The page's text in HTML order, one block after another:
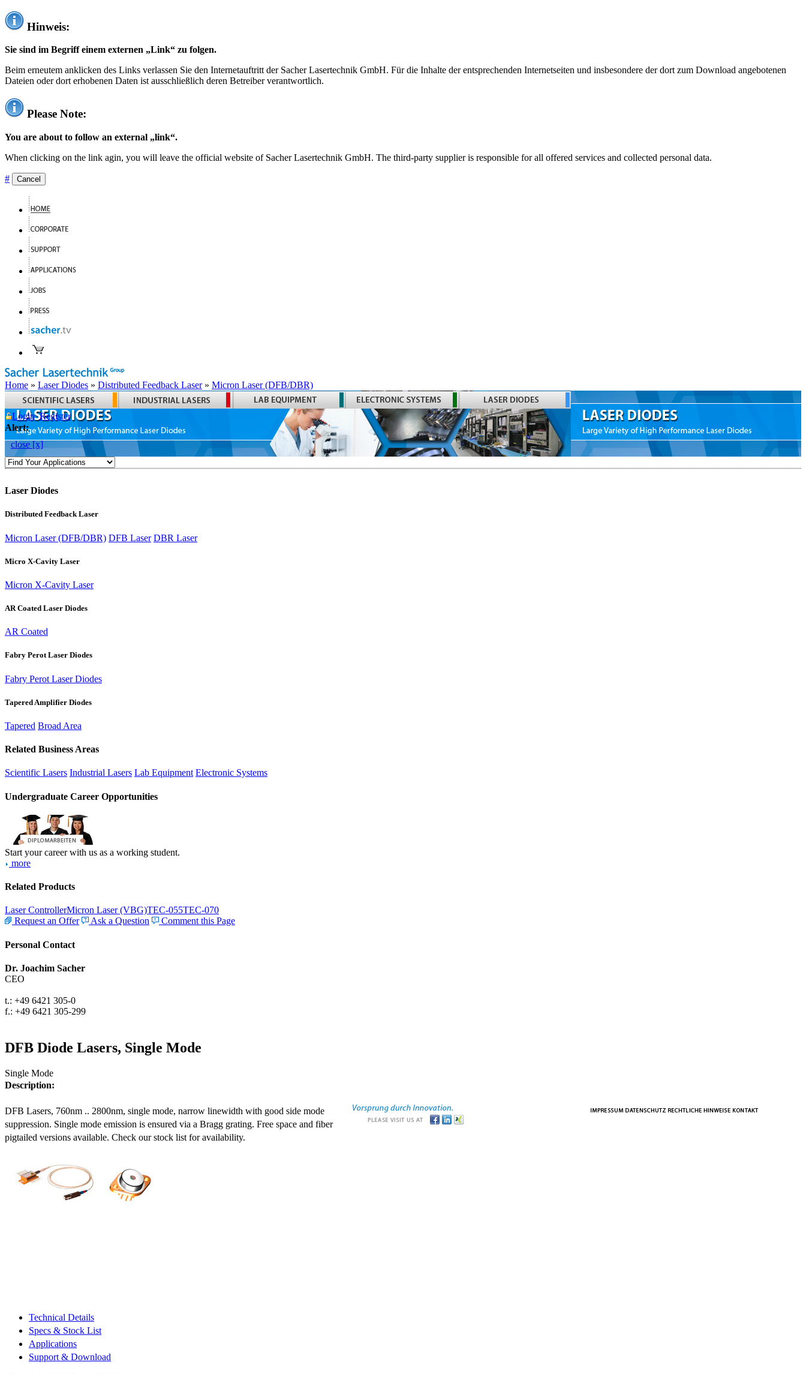
Hinweis:
Sie sind im Begriff einem externen „Link“ zu folgen.
Beim erneutem anklicken des Links verlassen Sie den Internetauftritt der Sacher Lasertechnik GmbH. Für die Inhalte der entsprechenden Internetseiten und insbesondere der dort zum Download angebotenen
Dateien oder dort erhobenen Daten ist ausschließlich deren Betreiber verantwortlich.
Please Note:
You are about to follow an external „link“.
When clicking on the link agin, you will leave the official website of Sacher Lasertechnik GmbH. The third-party supplier is responsible for all offered services and collected personal data.
# Cancel
Home » Laser Diodes » Distributed Feedback Laser» Micron Laser (DFB/DBR)
Login Register
Alert:
close [x]
Laser Diodes
Distributed Feedback Laser
Micron Laser (DFB/DBR) DFB Laser DBR Laser
Micro X-Cavity Laser
Micron X-Cavity Laser
AR Coated Laser Diodes
AR Coated
Fabry Perot Laser Diodes
Fabry Perot Laser Diodes
Tapered Amplifier Diodes
Tapered Broad Area
Related Business Areas
Scientific Lasers Industrial Lasers Lab Equipment Electronic Systems
Undergraduate Career Opportunities
Start your career with us as a working student.
more
Related Products
Laser ControllerMicron Laser (VBG)TEC-055TEC-070
Request an Offer
Ask a Question Comment this Page
Personal Contact
Dr. Joachim Sacher
CEO
t.: +49 6421 305-0
f.: +49 6421 305-299
DFB Diode Lasers, Single Mode
Single Mode
Description:
DFB Lasers, 760nm .. 2800nm, single mode, narrow linewidth with good side mode
suppression. Single mode emission is ensured via a Bragg grating. Free space and fiber
pigtailed versions available. Check our stock list for availability.
Technical Details
Specs & Stock List
Applications
Support & Download